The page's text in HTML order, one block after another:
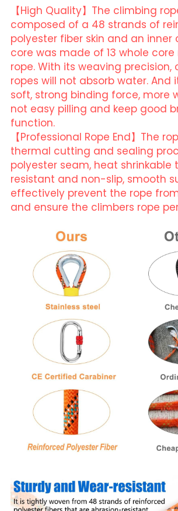
【High Quality】The climbing
composed of a 48 strands of
polyester fiber skin and an inner
core was made of 13 whole
rope. With its weaving precision,
ropes will not absorb water. And
soft, strong binding force, more
not easy pilling and keep good
function.
【Professional Rope End】The
thermal cutting and sealing
polyester seam, heat shrinkable
resistant and non-slip, smooth
effectively prevent the rope
and ensure the climbers rope